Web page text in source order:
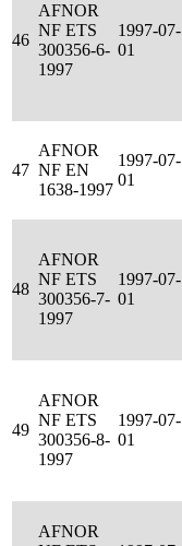
46
AFNOR
NF ETS
300356-6-
1997
1997-07-
01
47
AFNOR
NF EN
1638-1997
1997-07-
01
48
AFNOR
NF ETS
300356-7-
1997
1997-07-
01
49
AFNOR
NF ETS
300356-8-
1997
1997-07-
01
AFNOR